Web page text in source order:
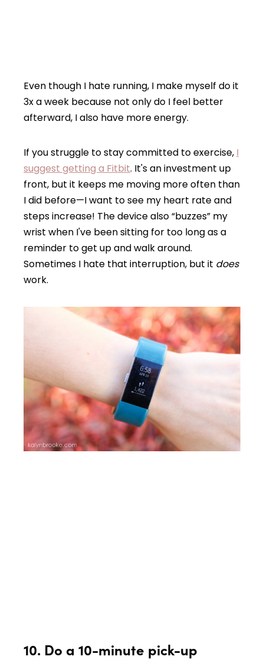
Even though I hate running, I make myself do it
3x a week because not only do I feel better
afterward, I also have more energy.
If you struggle to stay committed to exercise, I
suggest getting a Fitbit. It's an investment up
front, but it keeps me moving more often than
I did before—I want to see my heart rate and
steps increase! The device also “buzzes” my
wrist when I've been sitting for too long as a
reminder to get up and walk around.
Sometimes I hate that interruption, but it does
work.
10. Do a 10-minute pick-up